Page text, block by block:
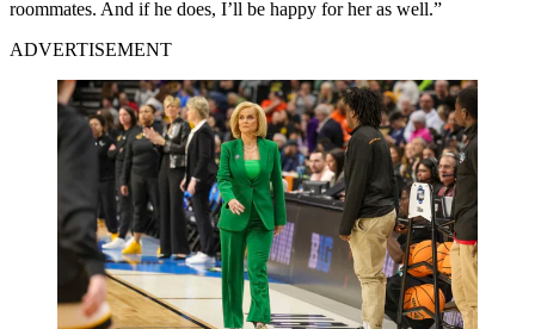
roommates. And if he does, I’ll be happy for her as well.”
ADVERTISEMENT